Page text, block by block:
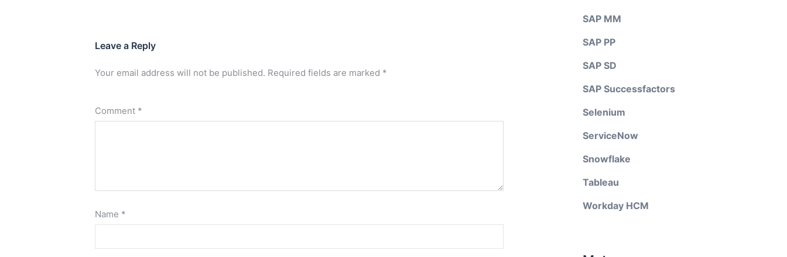
Leave a Reply
Your email address will not be published. Required fields are marked *
Comment *
Name *
SAP MM
SAP PP
SAP SD
SAP Successfactors
Selenium
ServiceNow
Snowflake
Tableau
Workday HCM